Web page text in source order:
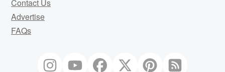
Contact Us
Advertise
FAQs